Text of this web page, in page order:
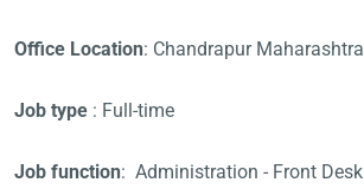
Office Location: Chandrapur Maharashtra
Job type : Full-time
Job function: Administration - Front Desk